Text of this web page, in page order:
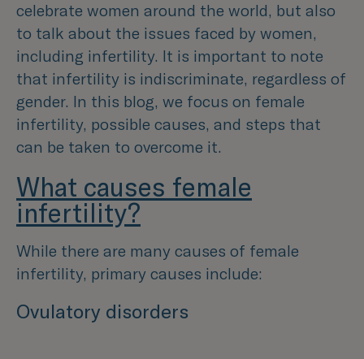
celebrate women around the world, but also
to talk about the issues faced by women,
including infertility. It is important to note
that infertility is indiscriminate, regardless of
gender. In this blog, we focus on female
infertility, possible causes, and steps that
can be taken to overcome it.
What causes female
infertility?
While there are many causes of female
infertility, primary causes include:
Ovulatory disorders